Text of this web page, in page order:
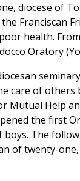
diocese of
Franciscan
health.
Oratory
care of others
Mutual Help
the first
The
of twenty-